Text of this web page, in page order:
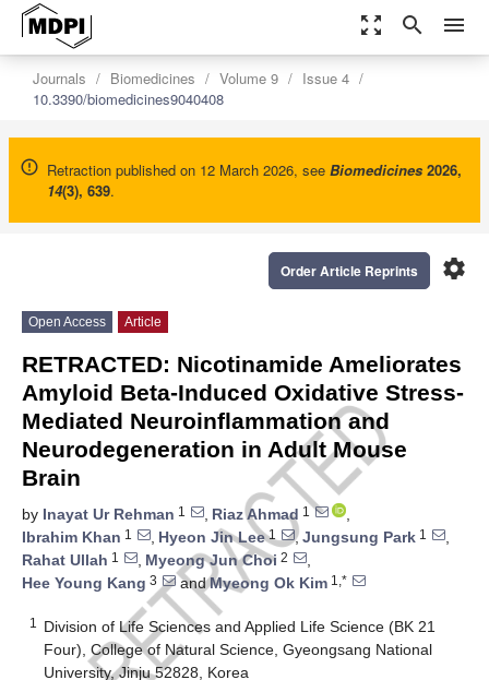
zoom_out_map search menu
Journals Biomedicines Volume 9
Issue 4
10.3390/biomedicines9040408
Retraction published on 12 March 2026, see Biomedicines 2026,
14(3), 639.
settings
Order Article Reprints
Open Access Article
RETRACTED: Nicotinamide Ameliorates
Amyloid Beta-Induced Oxidative Stress-
Mediated Neuroinflammation and
Neurodegeneration in Adult Mouse
Brain
by Inayat Ur Rehman 1 , Riaz Ahmad 1
,
Ibrahim Khan 1 , Hyeon Jin Lee1 ,Jungsung Park 1
,
Rahat Ullah 1 , Myeong Jun Choi 2
,
Hee Young Kang 3 andMyeong Ok Kim 1,*
1
Division of Life Sciences and Applied Life Science (BK 21
Four), College of Natural Science, Gyeongsang National
University, Jinju 52828, Korea